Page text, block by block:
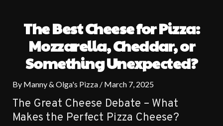
The Best Cheese for Pizza:
Mozzarella, Cheddar, or
Something Unexpected?
By Manny & Olga's Pizza / March 7, 2025
The Great Cheese Debate – What
Makes the Perfect Pizza Cheese?